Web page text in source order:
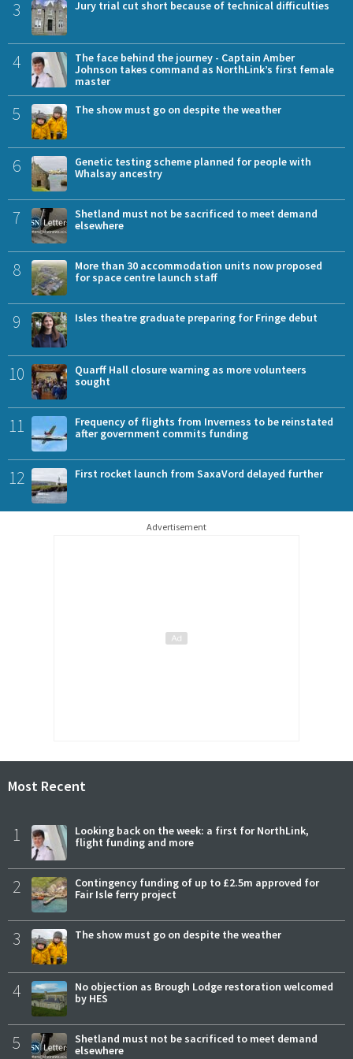
3 Jury trial cut short because of technical difficulties
4
The face behind the journey - Captain Amber
Johnson takes command as NorthLink’s first female
master
5 The show must go on despite the weather
6
Genetic testing scheme planned for people with
Whalsay ancestry
7
Shetland must not be sacrificed to meet demand
elsewhere
8
More than 30 accommodation units now proposed
for space centre launch staff
9 Isles theatre graduate preparing for Fringe debut
10
Quarff Hall closure warning as more volunteers
sought
11
Frequency of flights from Inverness to be reinstated
after government commits funding
12 First rocket launch from SaxaVord delayed further
Advertisement
Most Recent
1
Looking back on the week: a first for NorthLink,
flight funding and more
2
Contingency funding of up to £2.5m approved for
Fair Isle ferry project
3 The show must go on despite the weather
4
No objection as Brough Lodge restoration welcomed
by HES
5
Shetland must not be sacrificed to meet demand
elsewhere